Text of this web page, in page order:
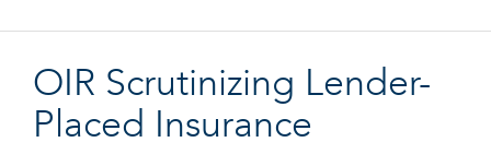
OIR Scrutinizing Lender-
Placed Insurance